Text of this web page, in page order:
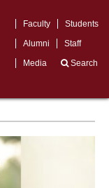
Faculty
Students
Alumni
Staff
Media
Search